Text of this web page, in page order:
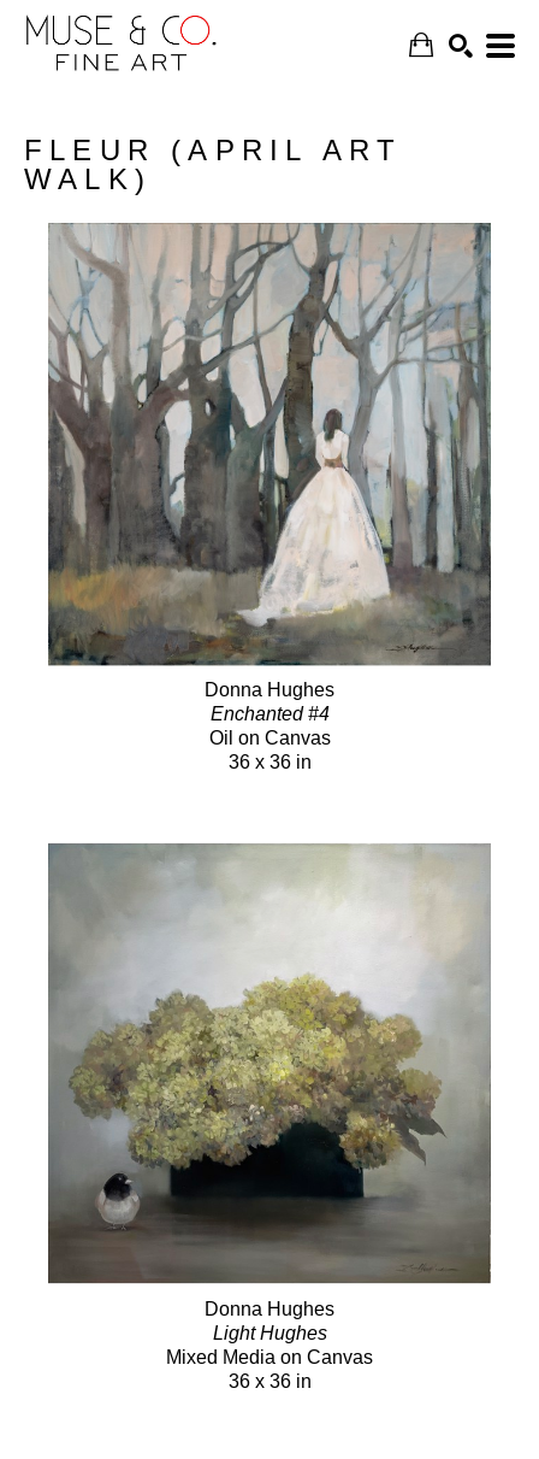
FLEUR (APRIL ART
WALK)
Donna Hughes
Enchanted #4
Oil on Canvas
36 x 36 in
Donna Hughes
Light Hughes
Mixed Media on Canvas
36 x 36 in